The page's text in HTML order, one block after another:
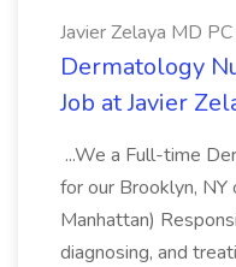
Javier Zelaya MD PC
Dermatology
Job at Javier
...We a Full-time
for our Brooklyn,
Manhattan)
diagnosing, and